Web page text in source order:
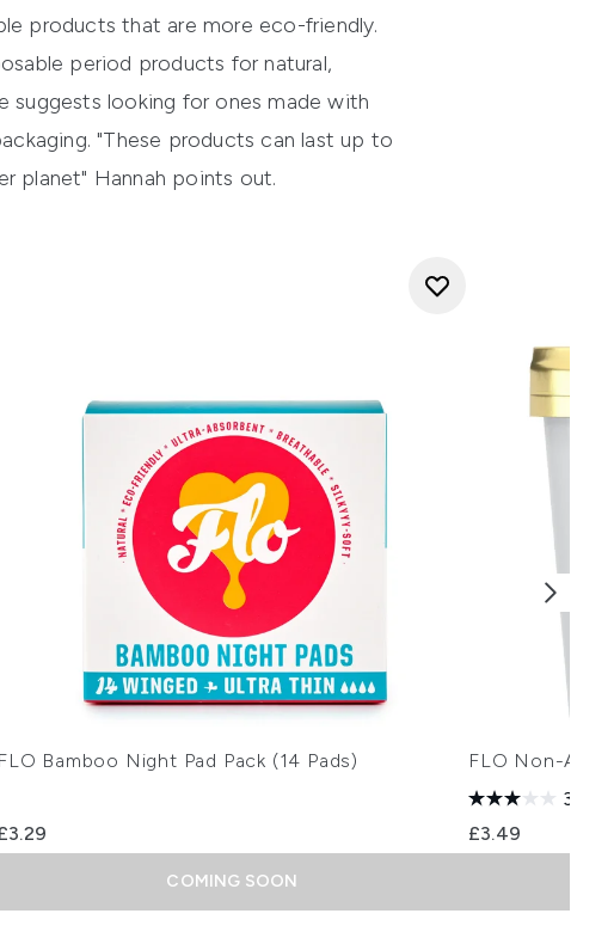
products that are more eco-friendly.
period products for natural,
suggests looking for ones made with
"These products can last up to
planet" Hannah points out.
FLO Bamboo Night Pad Pack (14 Pads)
COMING SOON
FLO Non-
3.0
£3.49